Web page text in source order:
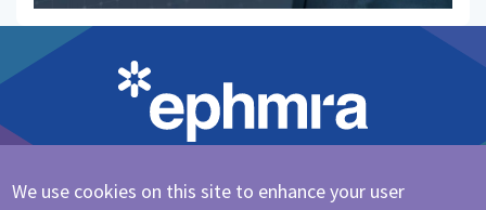
Cookie Policy |Privacy Policy
We use cookies on this site to enhance your user